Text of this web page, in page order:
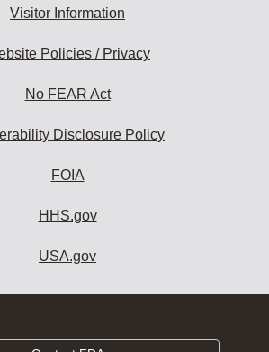
Visitor Information
Policies / Privacy
No FEAR Act
Disclosure Policy
FOIA
HHS.gov
USA.gov